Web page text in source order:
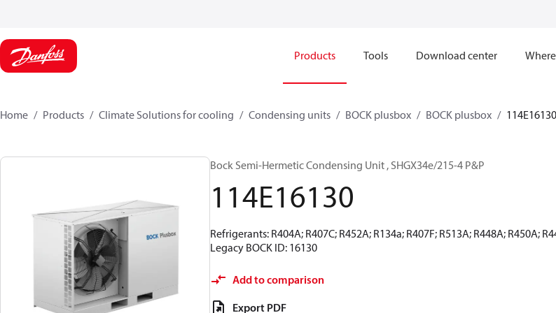
Products Tools Download center
Home Products Climate Solutions for cooling Condensing units BOCK plusbox BOCK plusbox 114E16130
Bock Semi-Hermetic Condensing Unit , SHGX34e/215-4 P&P
114E16130
Refrigerants: R404A; R407C; R452A; R134a; R407F; R513A; R448A;
Legacy BOCK ID: 16130
Add to comparison
Export PDF